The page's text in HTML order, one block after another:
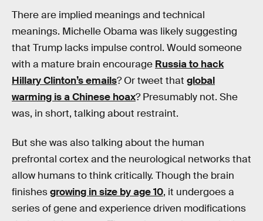
There are implied meanings and technical
meanings. Michelle Obama was likely suggesting
that Trump lacks impulse control. Would someone
with a mature brain encourage Russia to hack
Hillary Clinton’s emails? Or tweet that global
warming is a Chinese hoax? Presumably not. She
was, in short, talking about restraint.
But she was also talking about the human
prefrontal cortex and the neurological networks that
allow humans to think critically. Though the brain
finishesgrowing in size by age 10, it undergoes a
series of gene and experience driven modifications